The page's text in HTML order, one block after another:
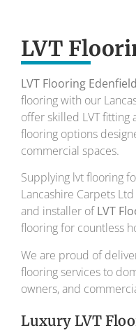
To transform your
Your local flooring
LVT
LVT Flooring Edenfield
flooring with our
offer skilled LVT fitting
flooring options
commercial spaces.
Supplying lvt flooring
Lancashire Carpets
and installer ofLVT
flooring for countless
We are proud of
flooring services to
owners, and
Luxury LVT